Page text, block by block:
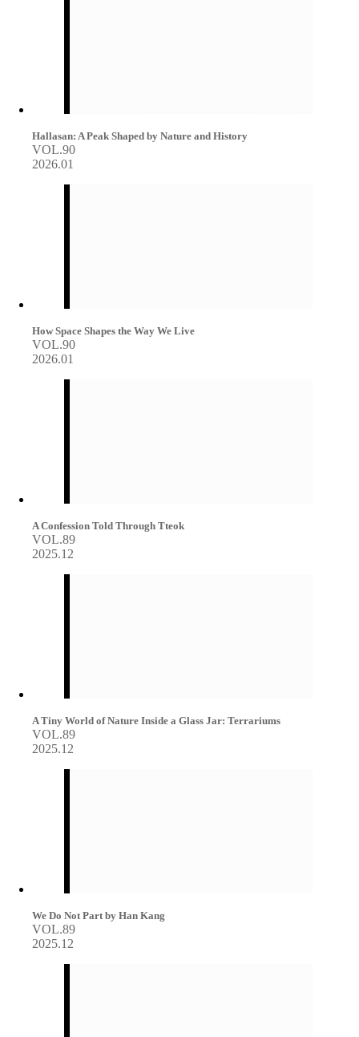
Hallasan: A Peak Shaped by Nature and History
VOL.90
2026.01
How Space Shapes the Way We Live
VOL.90
2026.01
A Confession Told Through Tteok
VOL.89
2025.12
A Tiny World of Nature Inside a Glass Jar: Terrariums
VOL.89
2025.12
We Do Not Part by Han Kang
VOL.89
2025.12